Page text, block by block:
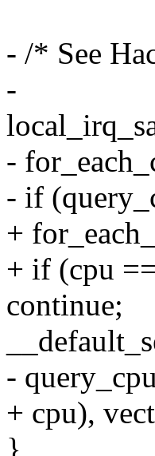
- /* See
-
-
- if
+
+ if (cpu
continue;
-
+ cpu),
}